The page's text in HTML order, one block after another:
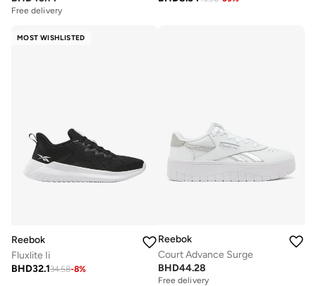
Free delivery
MOST WISHLISTED
Reebok
Fluxlite Ii
BHD32.134.58-8%
Reebok
Court Advance Surge
BHD44.28
Free delivery